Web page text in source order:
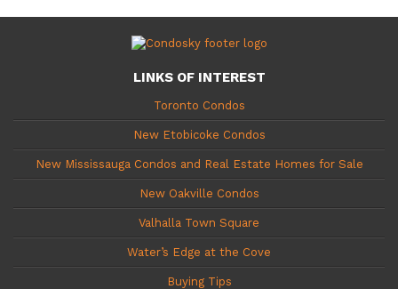
LINKS OF INTEREST
Toronto Condos
New Etobicoke Condos
New Mississauga Condos and Real Estate Homes for Sale
New Oakville Condos
Valhalla Town Square
Water’s Edge at the Cove
Buying Tips